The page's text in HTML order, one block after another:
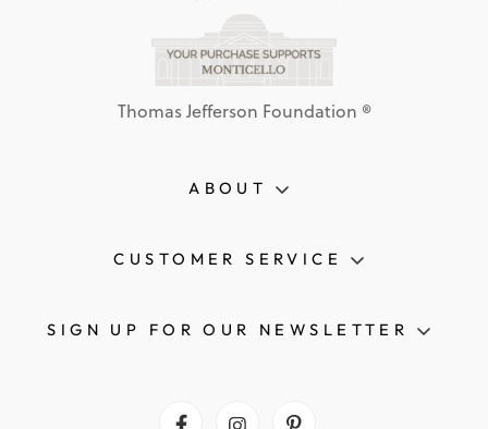
Thomas Jefferson Foundation ®
ABOUT
CUSTOMER SERVICE
SIGN UP FOR OUR NEWSLETTER